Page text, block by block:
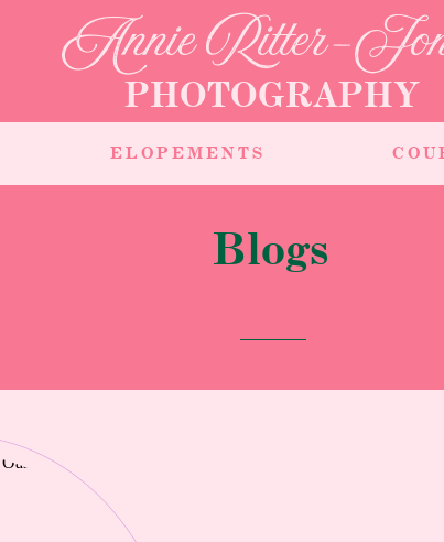
Annie Ritter-
PHOTOGRAPHY
ELOPEMENTS
Blogs